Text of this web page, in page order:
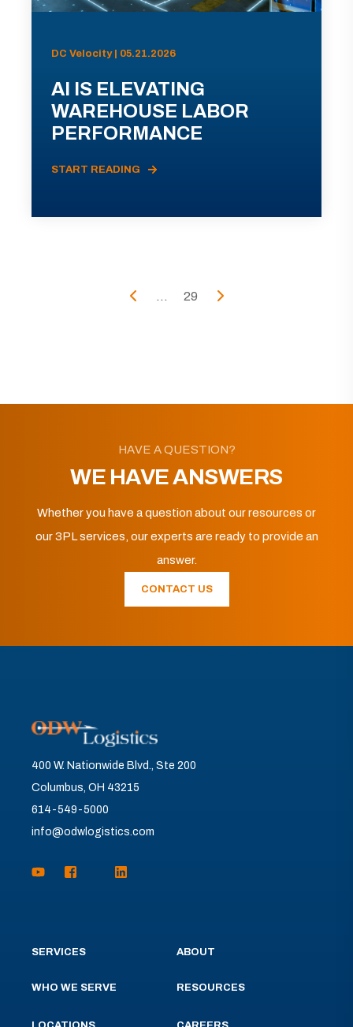
DC Velocity | 05.21.2026
AI IS ELEVATING
WAREHOUSE LABOR
PERFORMANCE
START READING
... 29
HAVE A QUESTION?
WE HAVE ANSWERS
Whether you have a question about our resources or
our 3PL services, our experts are ready to provide an
answer.
CONTACT US
400 W. Nationwide Blvd., Ste 200
Columbus, OH 43215
614-549-5000
info@odwlogistics.com
SERVICES
WHO WE SERVE
ABOUT
RESOURCES